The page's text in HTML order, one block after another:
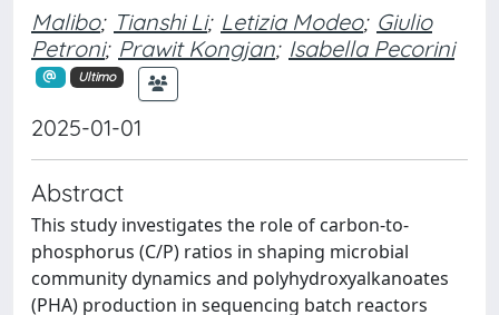
Malibo; Tianshi Li; Letizia Modeo; Giulio
Petroni; Prawit Kongjan; Isabella Pecorini
Ultimo
2025-01-01
Abstract
This study investigates the role of carbon-to-
phosphorus (C/P) ratios in shaping microbial
community dynamics and polyhydroxyalkanoates
(PHA) production in sequencing batch reactors